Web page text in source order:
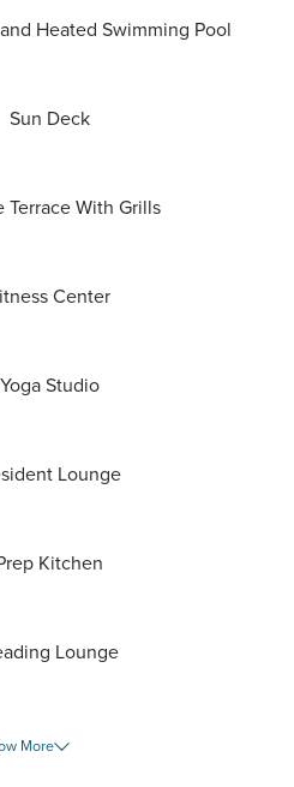
Heated Swimming Pool
Sun Deck
Terrace With Grills
Center
Yoga Studio
Lounge
Kitchen
Lounge
More